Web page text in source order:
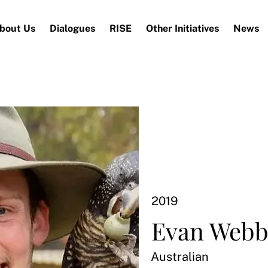
Us Dialogues RISE Other Initiatives News
2019
Evan Webb
Australian